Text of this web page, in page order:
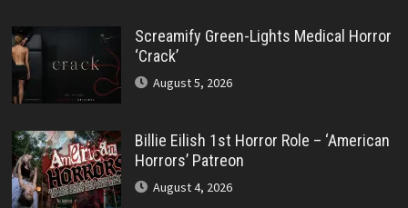
Screamify Green-Lights Medical Horror
‘Crack’
August 5, 2026
Billie Eilish 1st Horror Role – ‘American
Horrors’ Patreon
August 4, 2026